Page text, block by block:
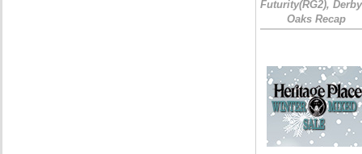
Futurity(RG2),
Oaks Recap